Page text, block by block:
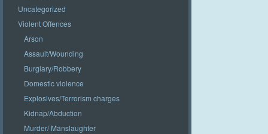
Uncategorized
Violent Offences
Arson
Assault/Wounding
Burglary/Robbery
Domestic violence
Explosives/Terrorism charges
Kidnap/Abduction
Murder/ Manslaughter